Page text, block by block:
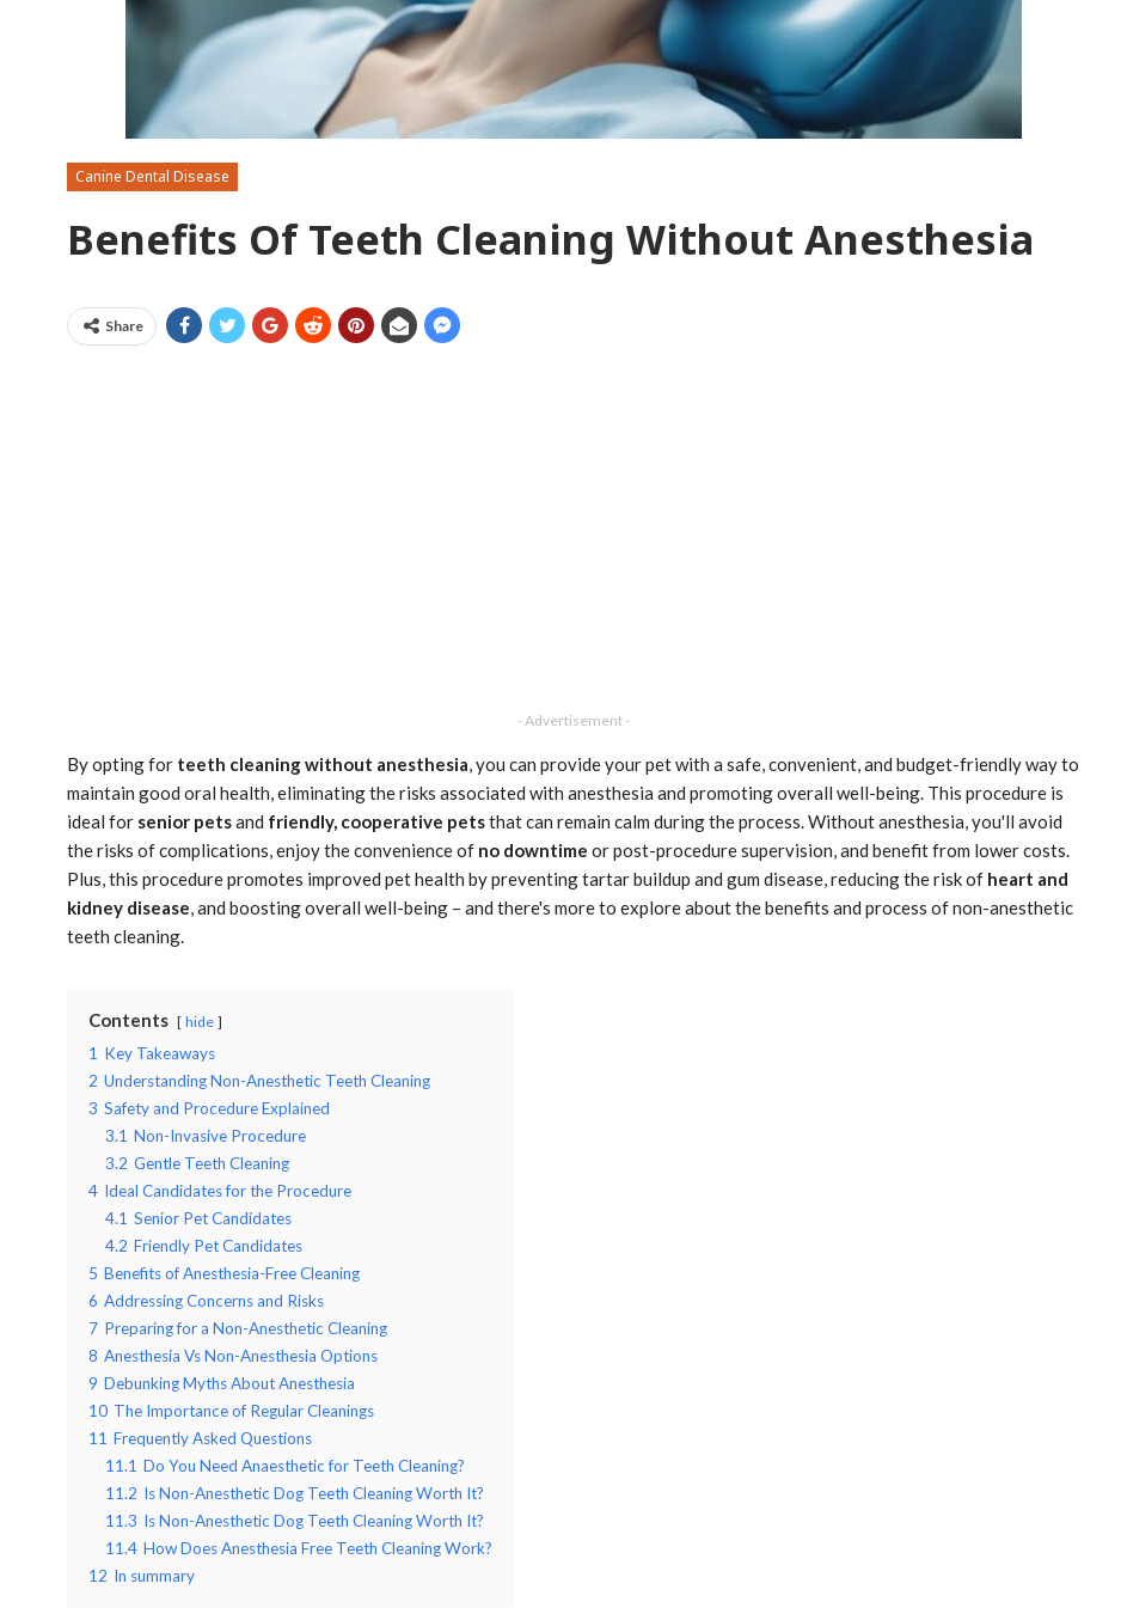
Canine Dental Disease
Benefits Of Teeth Cleaning Without Anesthesia
Share
- Advertisement -
By opting for teeth cleaning without anesthesia, you can provide your pet with a safe, convenient, and budget-friendly way to
maintain good oral health, eliminating the risks associated with anesthesia and promoting overall well-being. This procedure is
ideal for senior petsand friendly, cooperative petsthat can remain calm during the process. Without anesthesia, you'll avoid
the risks of complications, enjoy the convenience of no downtime or post-procedure supervision, and benefit from lower costs.
Plus, this procedure promotes improved pet health by preventing tartar buildup and gum disease, reducing the risk of heart and
kidney disease, and boosting overall well-being – and there's more to explore about the benefits and process of non-anesthetic
teeth cleaning.
Contents hide
1 Key Takeaways
2 Understanding Non-Anesthetic Teeth Cleaning
3 Safety and Procedure Explained
3.1 Non-Invasive Procedure
3.2 Gentle Teeth Cleaning
4 Ideal Candidates for the Procedure
4.1 Senior Pet Candidates
4.2 Friendly Pet Candidates
5 Benefits of Anesthesia-Free Cleaning
6 Addressing Concerns and Risks
7 Preparing for a Non-Anesthetic Cleaning
8 Anesthesia Vs Non-Anesthesia Options
9 Debunking Myths About Anesthesia
10 The Importance of Regular Cleanings
11 Frequently Asked Questions
11.1 Do You Need Anaesthetic for Teeth Cleaning?
11.2 Is Non-Anesthetic Dog Teeth Cleaning Worth It?
11.3 Is Non-Anesthetic Dog Teeth Cleaning Worth It?
11.4 How Does Anesthesia Free Teeth Cleaning Work?
12 In summary